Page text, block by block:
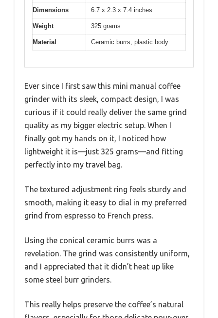
Dimensions 6.7 x 2.3 x 7.4 inches
Weight 325 grams
Material Ceramic burrs, plastic body
Ever since I first saw this mini manual coffee
grinder with its sleek, compact design, I was
curious if it could really deliver the same grind
quality as my bigger electric setup. When I
finally got my hands on it, I noticed how
lightweight it is—just 325 grams—and fitting
perfectly into my travel bag.
The textured adjustment ring feels sturdy and
smooth, making it easy to dial in my preferred
grind from espresso to French press.
Using the conical ceramic burrs was a
revelation. The grind was consistently uniform,
and I appreciated that it didn’t heat up like
some steel burr grinders.
This really helps preserve the coffee’s natural